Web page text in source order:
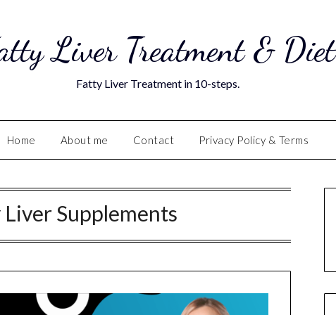
Liver Treatment & Diet
Fatty Liver Treatment in 10-steps.
Home About me Contact Privacy Policy & Terms
Supplements